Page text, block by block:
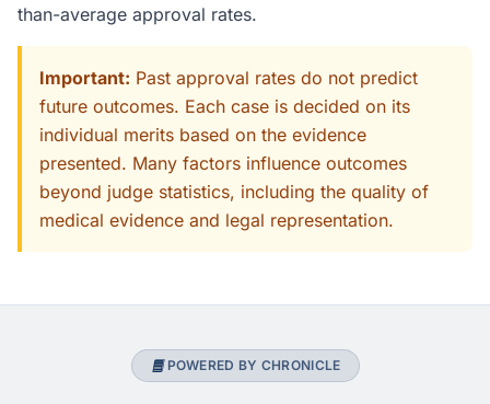
than-average approval rates.
Important: Past approval rates do not predict
future outcomes. Each case is decided on its
individual merits based on the evidence
presented. Many factors influence outcomes
beyond judge statistics, including the quality of
medical evidence and legal representation.
POWERED BY CHRONICLE